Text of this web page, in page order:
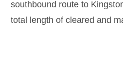
southbound route to
total length of cleared and